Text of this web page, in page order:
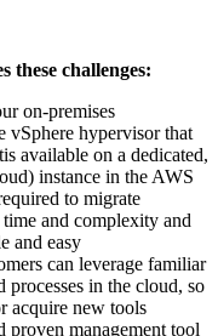
these challenges:
on-premises
vSphere hypervisor that
available on a dedicated,
instance in the AWS
to migrate
and complexity and
and easy
can leverage familiar
in the cloud, so
acquire new tools
management tool